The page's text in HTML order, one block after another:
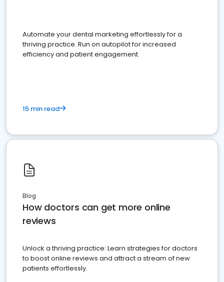
Automate your dental marketing effortlessly for a
thriving practice. Run on autopilot for increased
efficiency and patient engagement.
15 min read
Blog
How doctors can get more online
reviews
Unlock a thriving practice: Learn strategies for doctors
to boost online reviews and attract a stream of new
patients effortlessly.